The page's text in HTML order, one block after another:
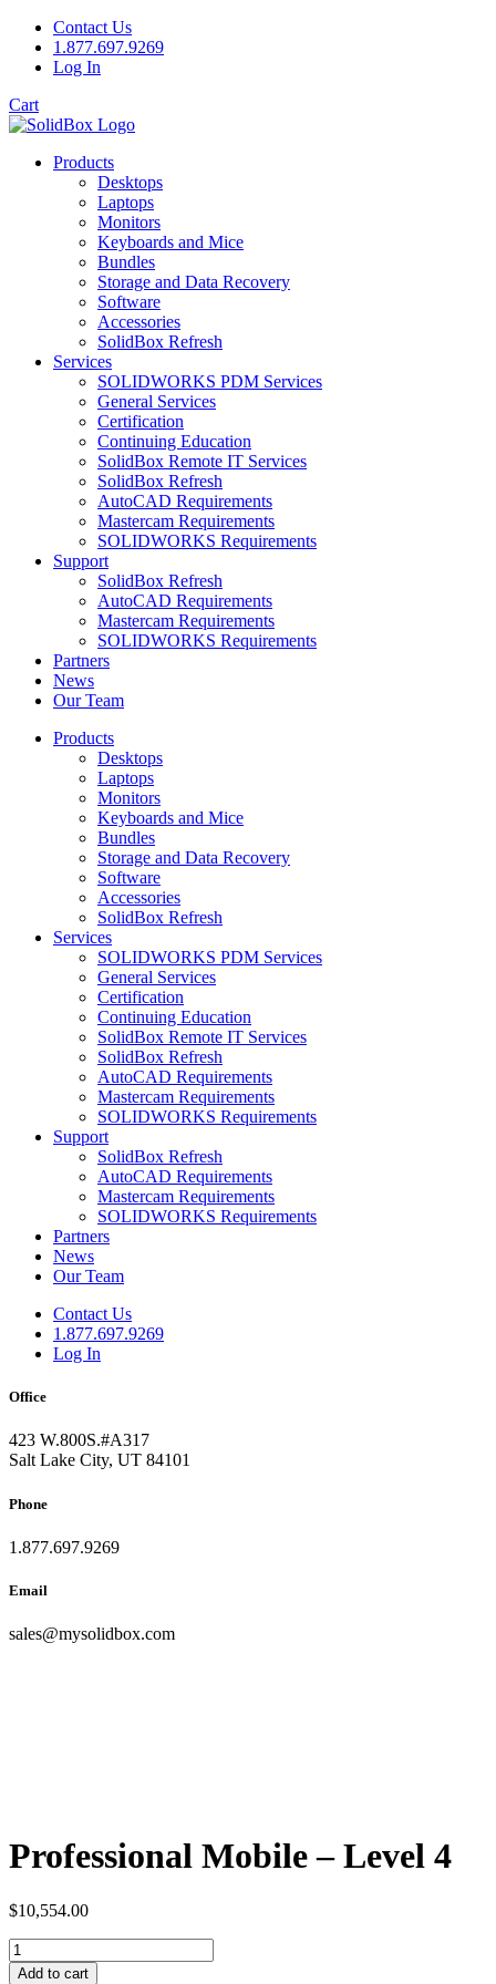
Contact Us
1.877.697.9269
Log In
Cart
Products
Desktops
Laptops
Monitors
Keyboards and Mice
Bundles
Storage and Data Recovery
Software
Accessories
SolidBox Refresh
Services
SOLIDWORKS PDM Services
General Services
Certification
Continuing Education
SolidBox Remote IT Services
SolidBox Refresh
AutoCAD Requirements
Mastercam Requirements
SOLIDWORKS Requirements
Support
SolidBox Refresh
AutoCAD Requirements
Mastercam Requirements
SOLIDWORKS Requirements
Partners
News
Our Team
Products
Desktops
Laptops
Monitors
Keyboards and Mice
Bundles
Storage and Data Recovery
Software
Accessories
SolidBox Refresh
Services
SOLIDWORKS PDM Services
General Services
Certification
Continuing Education
SolidBox Remote IT Services
SolidBox Refresh
AutoCAD Requirements
Mastercam Requirements
SOLIDWORKS Requirements
Support
SolidBox Refresh
AutoCAD Requirements
Mastercam Requirements
SOLIDWORKS Requirements
Partners
News
Our Team
Contact Us
1.877.697.9269
Log In
Office
423 W.800S.#A317
Salt Lake City, UT 84101
Phone
1.877.697.9269
Email
sales@mysolidbox.com
Professional Mobile – Level 4
$10,554.00
Add to cart